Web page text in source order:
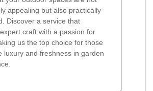
appealing but also practically
Discover a service that
craft with a passion for
us the top choice for those
luxury and freshness in garden